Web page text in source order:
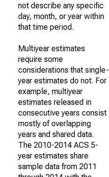
not describe any specific
day, month, or year within
that time period.
Multiyear estimates
require some
considerations that single-
year estimates do not. For
example, multiyear
estimates released in
consecutive years consist
mostly of overlapping
years and shared data.
The 2010-2014 ACS 5-
year estimates share
sample data from 2011